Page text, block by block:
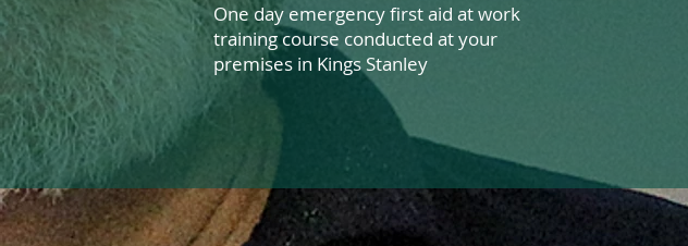
One day emergency first aid at work
training course conducted at your
premises in Kings Stanley